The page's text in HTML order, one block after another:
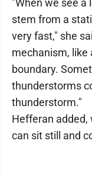
"When we see
stem from a
very fast," she
mechanism,
boundary.
thunderstorms
thunderstorm."
Hefferan added,
can sit still and